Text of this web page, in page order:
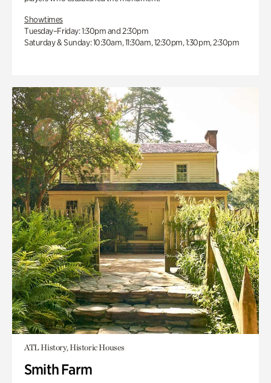
Showtimes
Tuesday–Friday: 1:30pm and 2:30pm
Saturday & Sunday: 10:30am, 11:30am, 12:30pm, 1:30pm, 2:30pm
ATL History, Historic Houses
Smith Farm